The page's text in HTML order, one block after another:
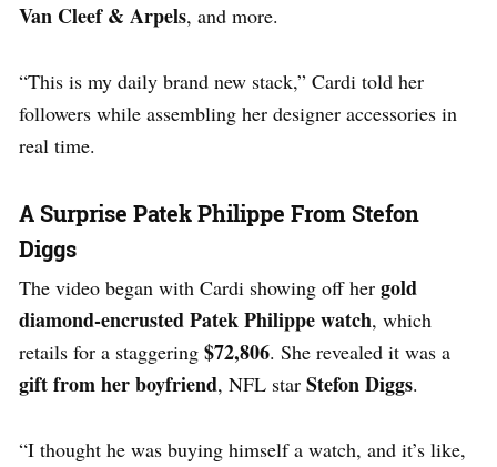
Van Cleef & Arpels, and more.
“This is my daily brand new stack,” Cardi told her
followers while assembling her designer accessories in
real time.
A Surprise Patek Philippe From Stefon
Diggs
The video began with Cardi showing off her gold
diamond-encrusted Patek Philippe watch, which
retails for a staggering $72,806. She revealed it was a
gift from her boyfriend, NFL star Stefon Diggs.
“I thought he was buying himself a watch, and it’s like,